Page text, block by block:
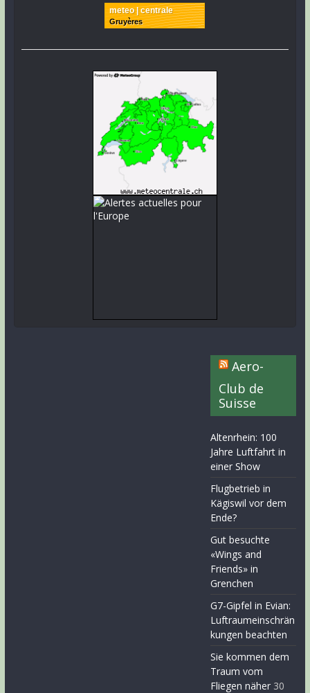
meteo | centrale
Gruyères
Aero-
Club de
Suisse
Altenrhein: 100
Jahre Luftfahrt in
einer Show
Flugbetrieb in
Kägiswil vor dem
Ende?
Gut besuchte
«Wings and
Friends» in
Grenchen
G7-Gipfel in Evian:
Luftraumeinschrän
kungen beachten
Sie kommen dem
Traum vom
Fliegen näher 30